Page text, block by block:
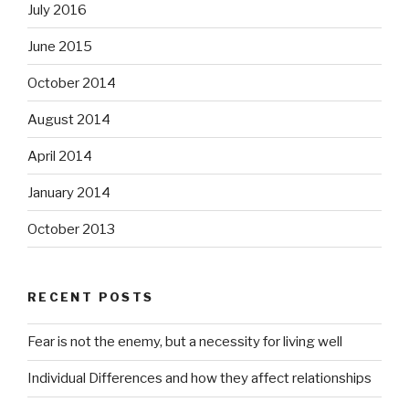
July 2016
June 2015
October 2014
August 2014
April 2014
January 2014
October 2013
RECENT POSTS
Fear is not the enemy, but a necessity for living well
Individual Differences and how they affect relationships